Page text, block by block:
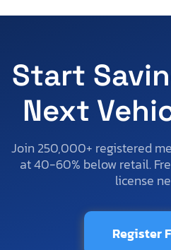
Start
Next
Join 250,000+ registered
at 40-60% below retail.
license
Register